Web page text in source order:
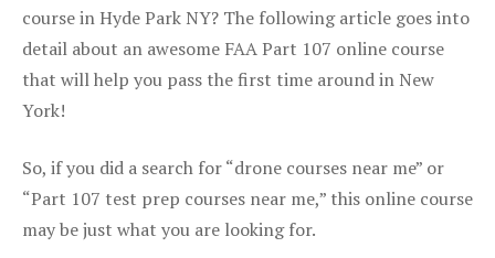
course in Hyde Park NY? The following article goes into
detail about an awesome FAA Part 107 online course
that will help you pass the first time around in New
York!
So, if you did a search for “drone courses near me” or
“Part 107 test prep courses near me,” this online course
may be just what you are looking for.